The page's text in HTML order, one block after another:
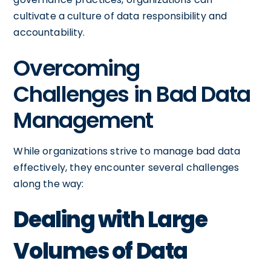
cultivate a culture of data responsibility and
accountability.
Overcoming
Challenges in Bad Data
Management
While organizations strive to manage bad data
effectively, they encounter several challenges
along the way:
Dealing with Large
Volumes of Data